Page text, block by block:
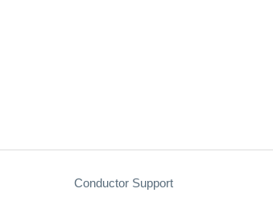
Conductor Support